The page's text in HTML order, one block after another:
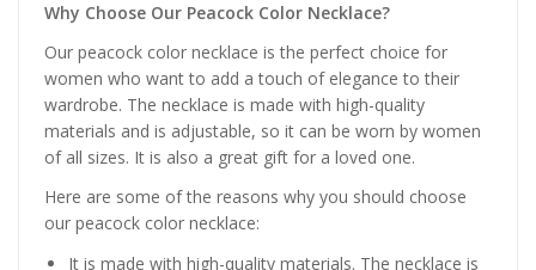
Why Choose Our Peacock Color Necklace?
Our peacock color necklace is the perfect choice for
women who want to add a touch of elegance to their
wardrobe. The necklace is made with high-quality
materials and is adjustable, so it can be worn by women
of all sizes. It is also a great gift for a loved one.
Here are some of the reasons why you should choose
our peacock color necklace:
It is made with high-quality materials. The necklace is